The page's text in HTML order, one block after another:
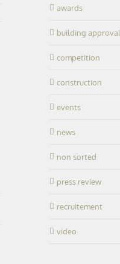
awards
building approval
competition
construction
events
news
non sorted
press review
recruitement
video